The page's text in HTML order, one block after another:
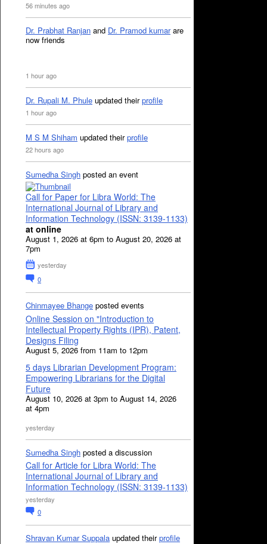
56 minutes ago
Dr. Prabhat Ranjan and Dr. Pramod kumarare
now friends
1 hour ago
Dr. Rupali M. Phule updated theirprofile
1 hour ago
M S M Shiham updated theirprofile
22 hours ago
Sumedha Singh posted an event
Call for Paper for Libra World: The
International Journal of Library and
Information Technology (ISSN: 3139-1133)
at online
August 1, 2026 at 6pm to August 20, 2026 at
7pm
yesterday
0
Chinmayee Bhange posted events
Online Session on "Introduction to
Intellectual Property Rights (IPR), Patent,
Designs Filing
August 5, 2026 from 11am to 12pm
5 days Librarian Development Program:
Empowering Librarians for the Digital
Future
August 10, 2026 at 3pm to August 14, 2026
at 4pm
yesterday
Sumedha Singh posted a discussion
Call for Article for Libra World: The
International Journal of Library and
Information Technology (ISSN: 3139-1133)
yesterday
0
Shravan Kumar Suppala updated theirprofile